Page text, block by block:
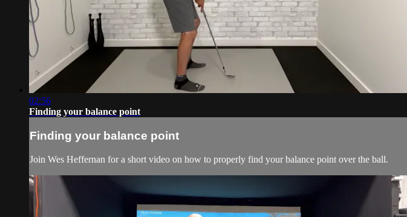
02:56
Finding your balance point
Finding your balance point
Join Wes Heffernan for a short video on how to properly find your balance point over the ball.